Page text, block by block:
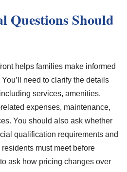
Questions Should
helps families make informed
need to clarify the details
services, amenities,
expenses, maintenance,
You should also ask whether
qualification requirements and
must meet before
ask how pricing changes over